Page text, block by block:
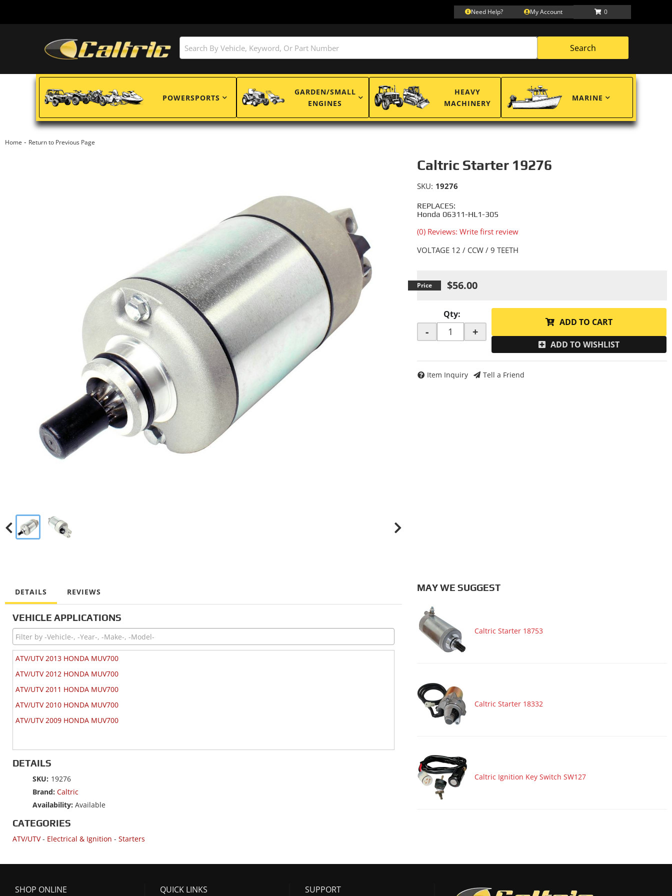
Need Help? My Account 0
Search
POWERSPORTS
GARDEN/SMALL
ENGINES
HEAVY
MACHINERY
MARINE
Home - Return to Previous Page
Caltric Starter 19276
REPLACES:
Honda 06311-HL1-305
(0) Reviews: Write first review
SKU: 19276
VOLTAGE 12 / CCW / 9 TEETH
$56.00
Qty:
- +
ADD TO CART
ADD TO WISHLIST
Item Inquiry Tell a Friend
DETAILS REVIEWS
VEHICLE APPLICATIONS
ATV/UTV 2013 HONDA MUV700
ATV/UTV 2012 HONDA MUV700
ATV/UTV 2011 HONDA MUV700
ATV/UTV 2010 HONDA MUV700
ATV/UTV 2009 HONDA MUV700
DETAILS
SKU: 19276
Brand: Caltric
Availability: Available
CATEGORIES
ATV/UTV- Electrical & Ignition - Starters
MAY WE SUGGEST
Caltric Starter 18753
Caltric Starter 18332
Caltric Ignition Key Switch SW127
SHOP ONLINE QUICK LINKS SUPPORT